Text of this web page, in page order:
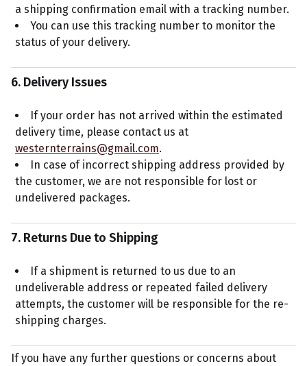
a shipping confirmation email with a tracking number.
You can use this tracking number to monitor the
status of your delivery.
6. Delivery Issues
If your order has not arrived within the estimated
delivery time, please contact us at
westernterrains@gmail.com.
In case of incorrect shipping address provided by
the customer, we are not responsible for lost or
undelivered packages.
7. Returns Due to Shipping
If a shipment is returned to us due to an
undeliverable address or repeated failed delivery
attempts, the customer will be responsible for the re-
shipping charges.
If you have any further questions or concerns about